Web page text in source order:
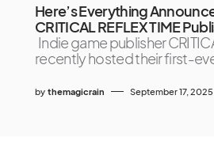
Here’s Everything
CRITICAL REFLEX TIME
Indie game publisher
recently hosted their first-
by themagicrain September 17, 2025